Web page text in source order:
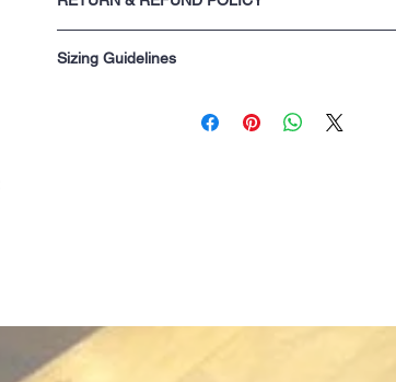
Twin needle stitching detail
sale.
Sizing Guidelines
you are not sure probably best opting for the next size up...